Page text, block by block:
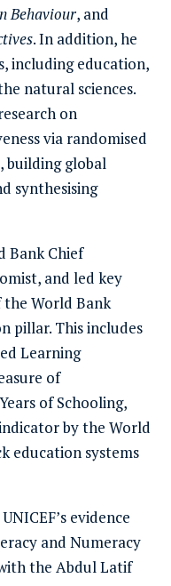
Behaviour, and
. In addition, he
including education,
natural sciences.
on
via randomised
building global
synthesising
Bank Chief
and led key
World Bank
pillar. This includes
Learning
of
of Schooling,
by the World
education systems
evidence
and Numeracy
the Abdul Latif